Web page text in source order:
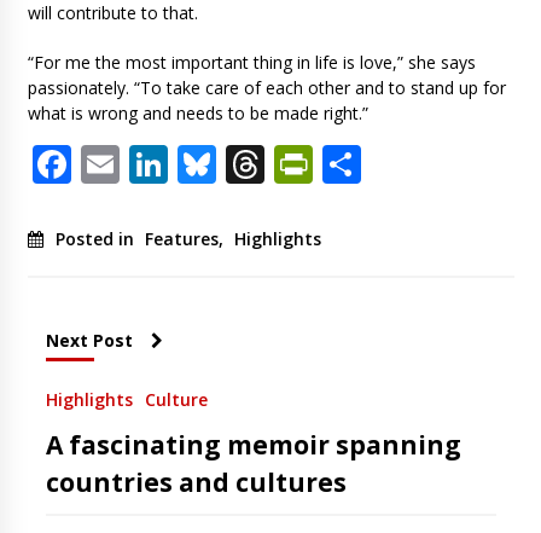
will contribute to that.
“For me the most important thing in life is love,” she says
passionately. “To take care of each other and to stand up for
what is wrong and needs to be made right.”
Facebook
EmailLinkedIn
Bluesky
ThreadsShare
Posted in Features, Highlights
Next Post
Highlights Culture
A fascinating memoir spanning
countries and cultures